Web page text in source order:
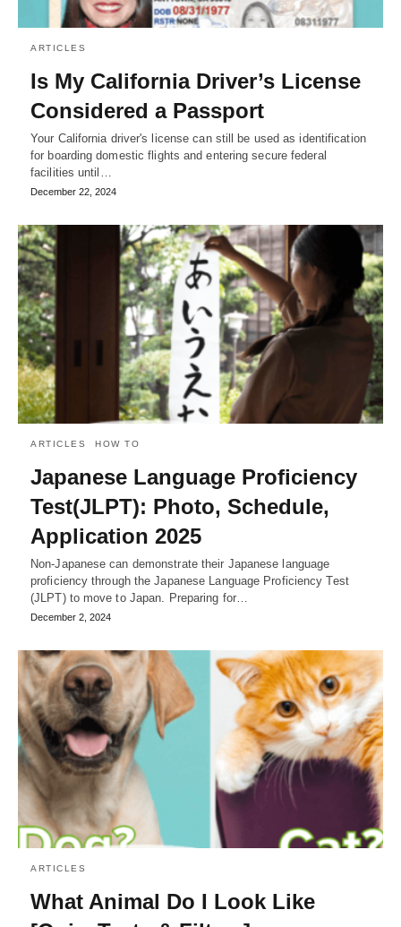
ARTICLES
Is My California Driver’s License
Considered a Passport
Your California driver's license can still be used as identification
for boarding domestic flights and entering secure federal
facilities until…
December 22, 2024
ARTICLES HOW TO
Japanese Language Proficiency
Test(JLPT): Photo, Schedule,
Application 2025
Non-Japanese can demonstrate their Japanese language
proficiency through the Japanese Language Proficiency Test
(JLPT) to move to Japan. Preparing for…
December 2, 2024
ARTICLES
What Animal Do I Look Like